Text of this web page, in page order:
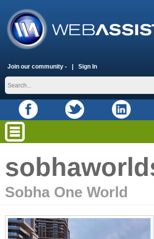
Join our community - Sign In
Sobha One World